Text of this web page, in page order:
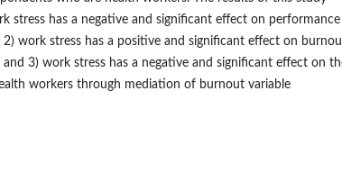
stress has a negative and significant effect on performance
2) work stress has a positive and significant effect on
3) work stress has a negative and significant effect on
workers through mediation of burnout variable